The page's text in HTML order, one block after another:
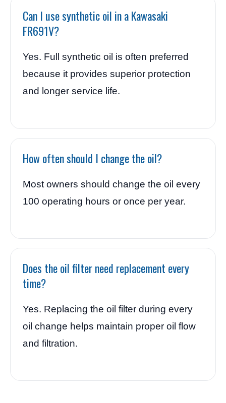
Can I use synthetic oil in a Kawasaki
FR691V?
Yes. Full synthetic oil is often preferred
because it provides superior protection
and longer service life.
How often should I change the oil?
Most owners should change the oil every
100 operating hours or once per year.
Does the oil filter need replacement every
time?
Yes. Replacing the oil filter during every
oil change helps maintain proper oil flow
and filtration.